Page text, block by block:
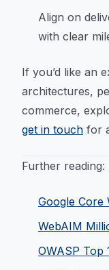
Align on
with clear
If you’d like an
architectures,
commerce,
get in touch for
Further reading:
Google Core
WebAIM
OWASP Top